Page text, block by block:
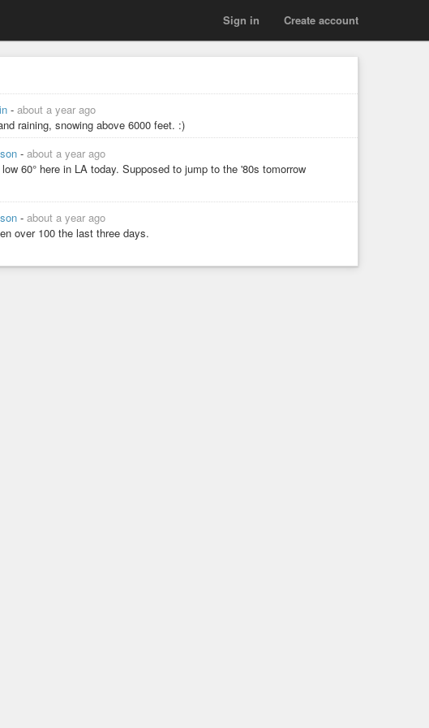
Create account
Sign in
- about a year ago
raining, snowing above 6000 feet. :)
- about a year ago
60° here in LA today. Supposed to jump to the '80s tomorrow
- about a year ago
over 100 the last three days.